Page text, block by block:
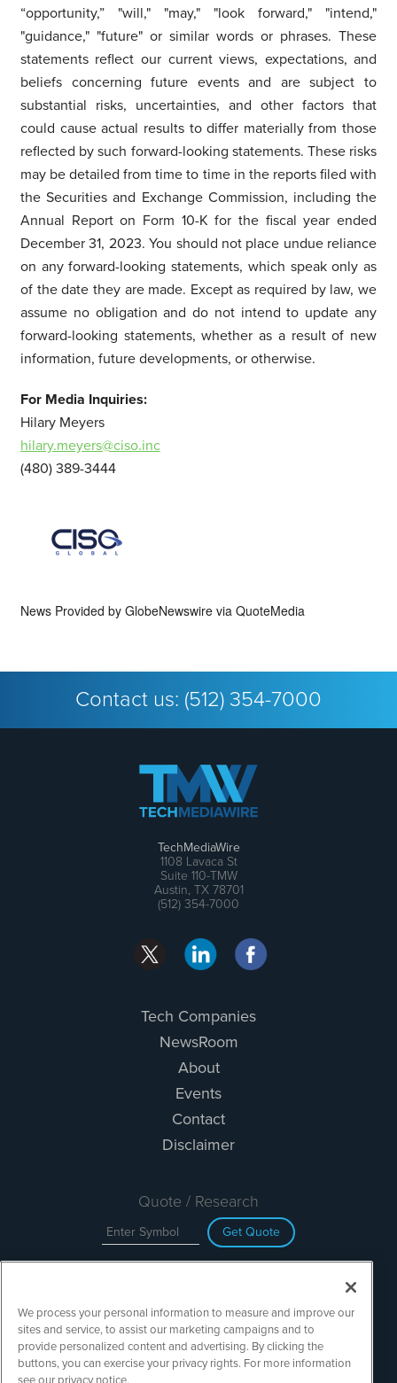
“opportunity,” "will," "may," "look forward," "intend,"
"guidance," "future" or similar words or phrases. These
statements reflect our current views, expectations, and
beliefs concerning future events and are subject to
substantial risks, uncertainties, and other factors that
could cause actual results to differ materially from those
reflected by such forward-looking statements. These risks
may be detailed from time to time in the reports filed with
the Securities and Exchange Commission, including the
Annual Report on Form 10-K for the fiscal year ended
December 31, 2023. You should not place undue reliance
on any forward-looking statements, which speak only as
of the date they are made. Except as required by law, we
assume no obligation and do not intend to update any
forward-looking statements, whether as a result of new
information, future developments, or otherwise.
For Media Inquiries:
Hilary Meyers
hilary.meyers@ciso.inc
(480) 389-3444
News Provided by GlobeNewswire via QuoteMedia
Contact us: (512) 354-7000
TechMediaWire
1108 Lavaca St
Suite 110-TMW
Austin, TX 78701
(512) 354-7000
Tech Companies
NewsRoom
About
Events
Contact
Disclaimer
Quote / Research
Get Quote
Search
We process your personal information to measure and improve our
sites and service, to assist our marketing campaigns and to
provide personalized content and advertising. By clicking the
buttons, you can exercise your privacy rights. For more information